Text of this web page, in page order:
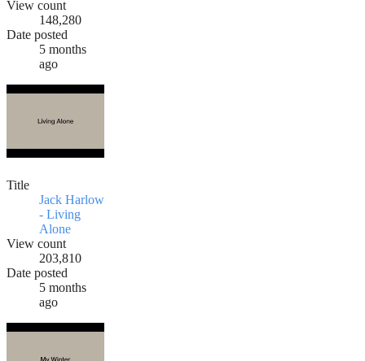
View count
148,280
Date posted
5 months
ago
Title
Jack Harlow
- Living
Alone
View count
203,810
Date posted
5 months
ago